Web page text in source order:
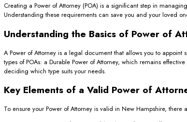
Creating a Power of Attorney (POA) is a significant step in
Understanding these requirements can save you and your loved
Understanding the Basics of Power of
A Power of Attorney is a legal document that allows you to
types of POAs: a Durable Power of Attorney, which remains
deciding which type suits your needs.
Key Elements of a Valid Power of
To ensure your Power of Attorney is valid in New Hampshire,